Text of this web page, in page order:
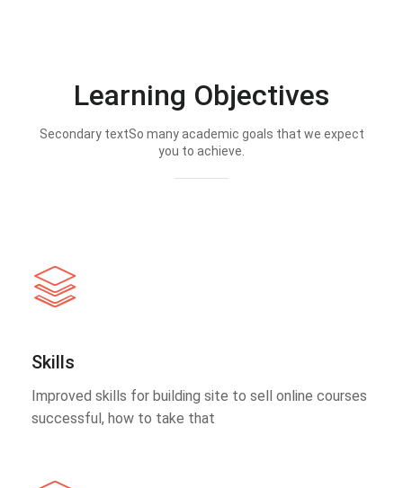
Learning Objectives
Secondary textSo many academic goals that we expect
you to achieve.
Skills
Improved skills for building site to sell online courses
successful, how to take that